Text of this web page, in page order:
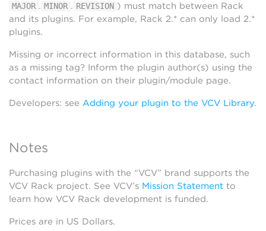
MAJOR . MINOR . REVISION ) must match between Rack
and its plugins. For example, Rack 2.* can only load 2.*
plugins.
Missing or incorrect information in this database, such
as a missing tag? Inform the plugin author(s) using the
contact information on their plugin/module page.
Developers: see Adding your plugin to the VCV Library.
Notes
Purchasing plugins with the “VCV” brand supports the
VCV Rack project. See VCV’s Mission Statement to
learn how VCV Rack development is funded.
Prices are in US Dollars.